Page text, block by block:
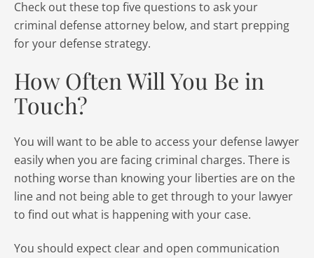
Check out these top five questions to ask your
criminal defense attorney below, and start prepping
for your defense strategy.
How Often Will You Be in
Touch?
You will want to be able to access your defense lawyer
easily when you are facing criminal charges. There is
nothing worse than knowing your liberties are on the
line and not being able to get through to your lawyer
to find out what is happening with your case.
You should expect clear and open communication